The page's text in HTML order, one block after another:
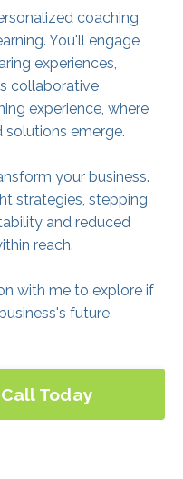
coaching
You'll engage
experiences,
collaborative
experience, where
emerge.
your business.
strategies, stepping
and reduced
reach.
with me to explore if
future
Today